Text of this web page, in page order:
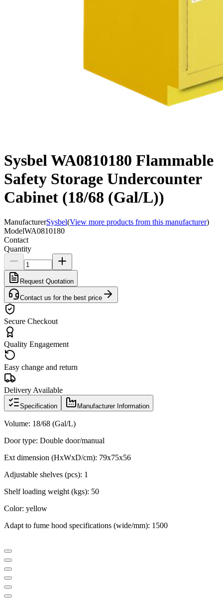
Sysbel WA0810180 Flammable
Safety Storage Undercounter
Cabinet (18/68 (Gal/L))
ManufacturerSysbel(View more products from this manufacturer)
ModelWA0810180
Contact
Quantity
Request Quotation
Contact us for the best price
Secure Checkout
Quality Engagement
Easy change and return
Delivery Available
Specification Manufacturer Information
Volume: 18/68 (Gal/L)
Door type: Double door/manual
Ext dimension (HxWxD/cm): 79x75x56
Adjustable shelves (pcs): 1
Shelf loading weight (kgs): 50
Color: yellow
Adapt to fume hood specifications (wide/mm): 1500